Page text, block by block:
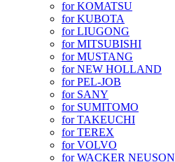
for KOMATSU
for KUBOTA
for LIUGONG
for MITSUBISHI
for MUSTANG
for NEW HOLLAND
for PEL-JOB
for SANY
for SUMITOMO
for TAKEUCHI
for TEREX
for VOLVO
for WACKER NEUSON